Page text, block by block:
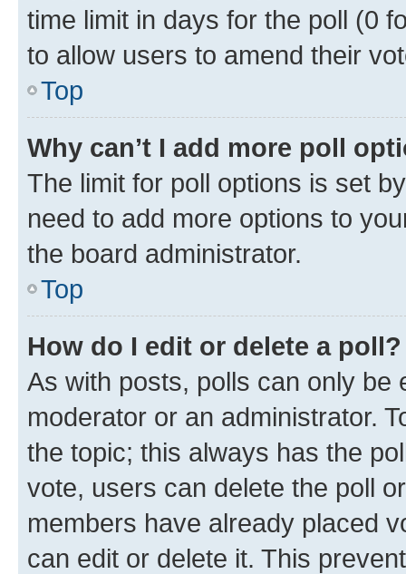
time limit in days for the poll (0
to allow users to amend their
Top
Why can’t I add more poll
The limit for poll options is set
need to add more options to
the board administrator.
Top
How do I edit or delete a poll?
As with posts, polls can only be
moderator or an administrator.
the topic; this always has the
vote, users can delete the poll
members have already placed
can edit or delete it. This